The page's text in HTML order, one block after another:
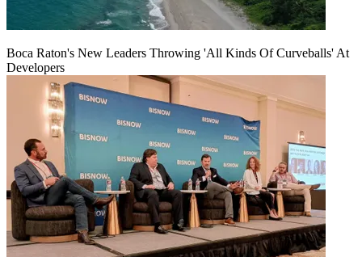
Boca Raton's New Leaders Throwing 'All Kinds Of Curveballs' At
Developers